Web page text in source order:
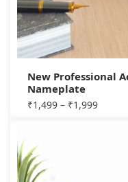
New Professional
Nameplate
₹1,499 – ₹1,999